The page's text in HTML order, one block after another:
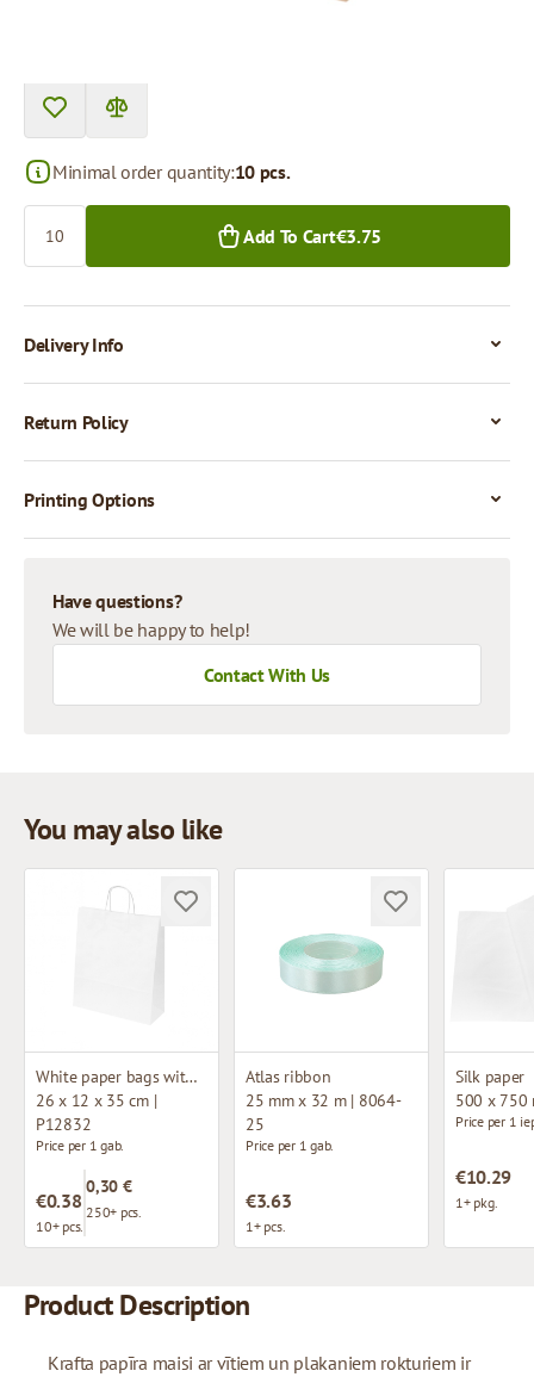
Minimal order quantity:10 pcs.
Add To Cart€3.75
Delivery Info
Return Policy
Printing Options
Have questions?
We will be happy to help!
Contact With Us
You may also like
White paper bags with twisted handles
26 x 12 x 35 cm |
P12832
Price per 1 gab.
€0.38
10+ pcs.
0,30 €
250+ pcs.
Atlas ribbon
25 mm x 32 m | 8064-
25
Price per 1 gab.
€3.63
1+ pcs.
Silk paper
500 x 750
Price per 1
€10.29
1+ pkg.
Product Description
Krafta papīra maisi ar vītiem un plakaniem rokturiem ir